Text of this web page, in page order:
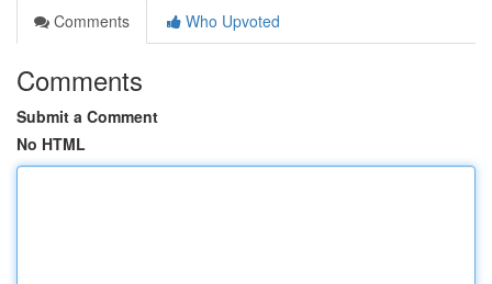
Comments
Who Upvoted
Comments
Submit a Comment
No HTML